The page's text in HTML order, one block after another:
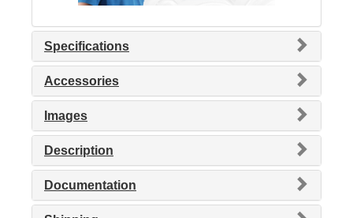
Specifications
Accessories
Images
Description
Documentation